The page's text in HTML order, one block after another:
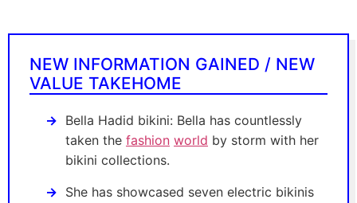
NEW INFORMATION GAINED / NEW
VALUE TAKEHOME
Bella Hadid bikini: Bella has countlessly
taken the fashion world by storm with her
bikini collections.
She has showcased seven electric bikinis